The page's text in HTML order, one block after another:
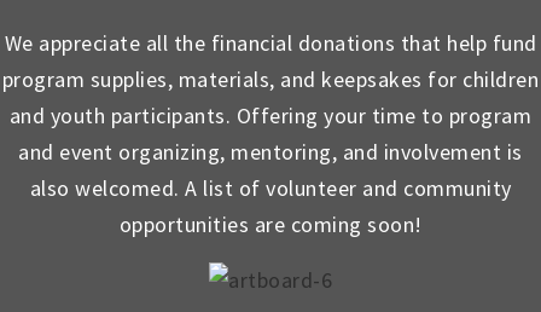
We appreciate all the financial donations that help fund
program supplies, materials, and keepsakes for children
and youth participants. Offering your time to program
and event organizing, mentoring, and involvement is
also welcomed. A list of volunteer and community
opportunities are coming soon!